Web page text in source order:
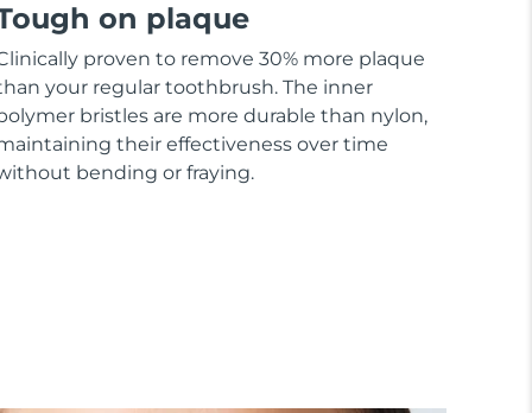
on plaque
proven to remove 30% more plaque
your regular toothbrush. The inner
bristles are more durable than nylon,
their effectiveness over time
bending or fraying.